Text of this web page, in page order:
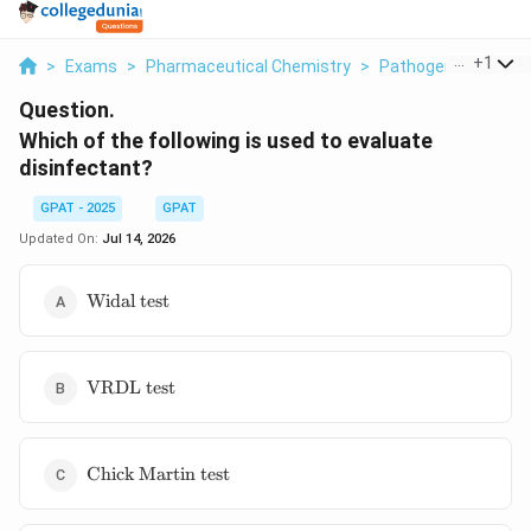
> Exams > Pharmaceutical Chemistry > Pathogens >
+1
Question.
Which of the following is used to evaluate
disinfectant?
GPAT - 2025
GPAT
Updated On: Jul 14, 2026
\text{Widal
Widal test
\text{VRDL
VRDL test
\text{Chick
Chick Martin test